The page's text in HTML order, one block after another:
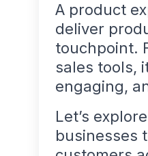
A product
deliver
touchpoint.
sales tools,
engaging,
Let’s
businesses